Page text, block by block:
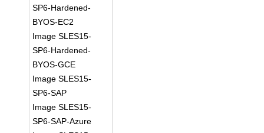
SP6-Hardened-
BYOS-EC2
Image SLES15-
SP6-Hardened-
BYOS-GCE
Image SLES15-
SP6-SAP
Image SLES15-
SP6-SAP-Azure